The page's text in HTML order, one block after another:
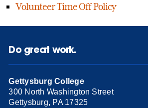
Volunteer Time Off Policy
Do great work.
Gettysburg College
300 North Washington Street
Gettysburg, PA 17325